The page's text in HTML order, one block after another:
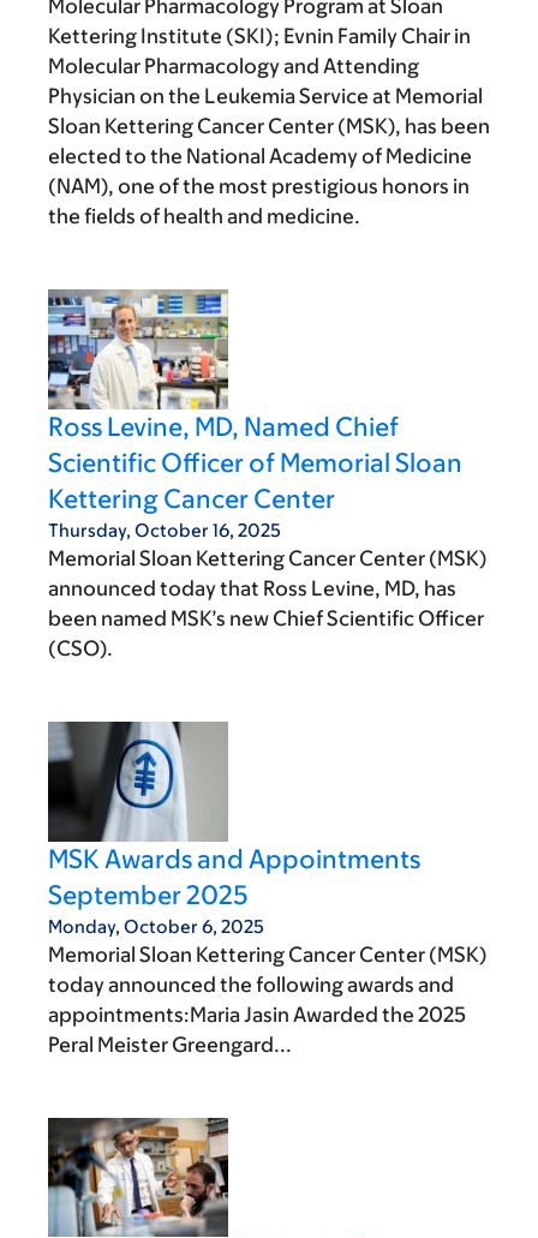
Molecular Pharmacology Program at Sloan
Kettering Institute (SKI); Evnin Family Chair in
Molecular Pharmacology and Attending
Physician on the Leukemia Service at Memorial
Sloan Kettering Cancer Center (MSK), has been
elected to the National Academy of Medicine
(NAM), one of the most prestigious honors in
the fields of health and medicine.
Ross Levine, MD, Named Chief
Scientific Officer of Memorial Sloan
Kettering Cancer Center
Thursday, October 16, 2025
Memorial Sloan Kettering Cancer Center (MSK)
announced today that Ross Levine, MD, has
been named MSK’s new Chief Scientific Officer
(CSO).
MSK Awards and Appointments
September 2025
Monday, October 6, 2025
Memorial Sloan Kettering Cancer Center (MSK)
today announced the following awards and
appointments:Maria Jasin Awarded the 2025
Peral Meister Greengard...